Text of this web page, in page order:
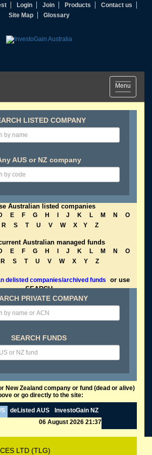
Login Join Products
Contact us
Site Map
Glossary
Toggle
navigation
Menu
LISTED COMPANY
AUS or NZ company
Australian listed companies
E F G H J K L M N
O
R S T U V W X Y Z
Australian managed funds
E F G H J K L M N
O
R S T U V W X Y Z
delisted companies/archived funds
or use
SEARCH
PRIVATE COMPANY
SEARCH FUNDS
New Zealand company or fund (dead or alive)
or go directly to the site:
deListed AUS
InvestoGain NZ
06 August 2026 21:37
LTD (TLG)